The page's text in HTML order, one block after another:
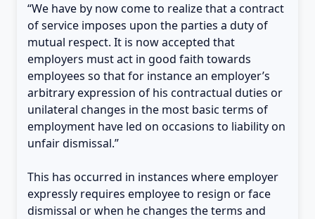
“We have by now come to realize that a contract
of service imposes upon the parties a duty of
mutual respect. It is now accepted that
employers must act in good faith towards
employees so that for instance an employer’s
arbitrary expression of his contractual duties or
unilateral changes in the most basic terms of
employment have led on occasions to liability on
unfair dismissal.”
This has occurred in instances where employer
expressly requires employee to resign or face
dismissal or when he changes the terms and